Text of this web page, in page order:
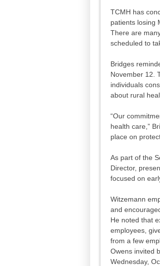
TCMH has
patients losing
There are
scheduled to
Bridges
November 12.
individuals
about rural
“Our
health care,”
place on
As part of the
Director,
focused on
Witzemann
and
He noted that
employees,
from a few
Owens invited
Wednesday,